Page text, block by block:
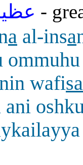
-
a al-insa
wafisa